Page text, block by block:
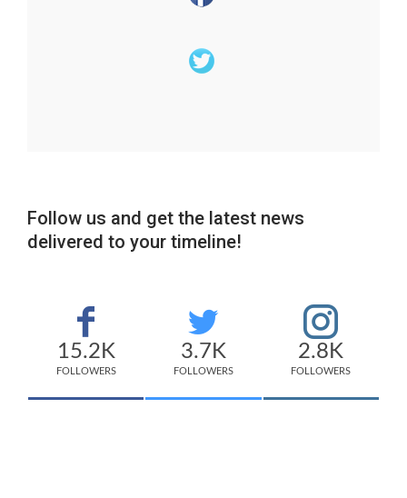
Follow us and get the latest news
delivered to your timeline!
15.2K
FOLLOWERS
3.7K
FOLLOWERS
2.8K
FOLLOWERS